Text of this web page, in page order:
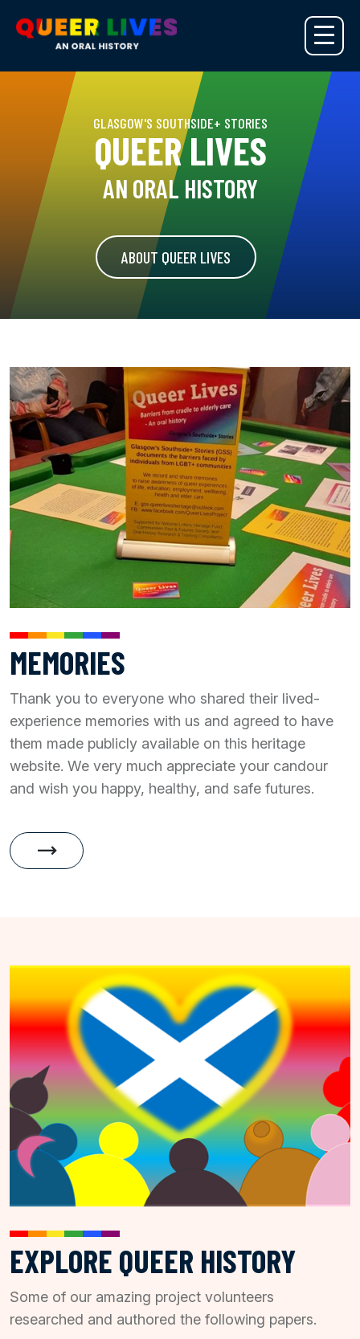
GLASGOW'S SOUTHSIDE+ STORIES
QUEER LIVES
AN ORAL HISTORY
ABOUT QUEER LIVES
MEMORIES
Thank you to everyone who shared their lived-
experience memories with us and agreed to have
them made publicly available on this heritage
website. We very much appreciate your candour
and wish you happy, healthy, and safe futures.
Memories
trending_flat
EXPLORE QUEER HISTORY
Some of our amazing project volunteers
researched and authored the following papers.